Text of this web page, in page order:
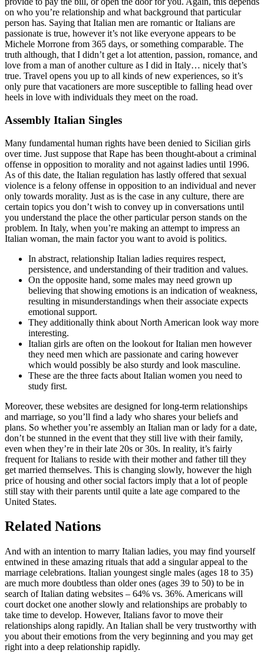
on who you’re relationship and what background that particular
person has. Saying that Italian men are romantic or Italians are
passionate is true, however it’s not like everyone appears to be
Michele Morrone from 365 days, or something comparable. The
truth although, that I didn’t get a lot attention, passion, romance, and
love from a man of another culture as I did in Italy… nicely that’s
true. Travel opens you up to all kinds of new experiences, so it’s
only pure that vacationers are more susceptible to falling head over
heels in love with individuals they meet on the road.
Assembly Italian Singles
Many fundamental human rights have been denied to Sicilian girls
over time. Just suppose that Rape has been thought-about a criminal
offense in opposition to morality and not against ladies until 1996.
As of this date, the Italian regulation has lastly offered that sexual
violence is a felony offense in opposition to an individual and never
only towards morality. Just as is the case in any culture, there are
certain topics you don’t wish to convey up in conversations until
you understand the place the other particular person stands on the
problem. In Italy, when you’re making an attempt to impress an
Italian woman, the main factor you want to avoid is politics.
In abstract, relationship Italian ladies requires respect,
persistence, and understanding of their tradition and values.
On the opposite hand, some males may need grown up
believing that showing emotions is an indication of weakness,
resulting in misunderstandings when their associate expects
emotional support.
They additionally think about North American look way more
interesting.
Italian girls are often on the lookout for Italian men however
they need men which are passionate and caring however
which would possibly be also sturdy and look masculine.
These are the three facts about Italian women you need to
study first.
Moreover, these websites are designed for long-term relationships
and marriage, so you’ll find a lady who shares your beliefs and
plans. So whether you’re assembly an Italian man or lady for a date,
don’t be stunned in the event that they still live with their family,
even when they’re in their late 20s or 30s. In reality, it’s fairly
frequent for Italians to reside with their mother and father till they
get married themselves. This is changing slowly, however the high
price of housing and other social factors imply that a lot of people
still stay with their parents until quite a late age compared to the
United States.
Related Nations
And with an intention to marry Italian ladies, you may find yourself
entwined in these amazing rituals that add a singular appeal to the
marriage celebrations. Italian youngest single males (ages 18 to 35)
are much more doubtless than older ones (ages 39 to 50) to be in
search of Italian dating websites – 64% vs. 36%. Americans will
court docket one another slowly and relationships are probably to
take time to develop. However, Italians favor to move their
relationships along rapidly. An Italian shall be very trustworthy with
you about their emotions from the very beginning and you may get
right into a deep relationship rapidly.